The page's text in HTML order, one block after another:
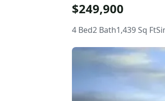
$249,900
4 Bed2 Bath1,439 Sq Ft